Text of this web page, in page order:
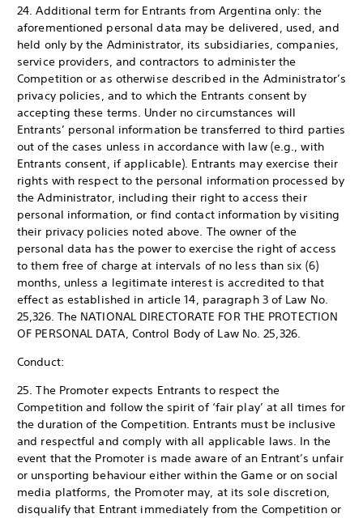
24. Additional term for Entrants from Argentina only: the
aforementioned personal data may be delivered, used, and
held only by the Administrator, its subsidiaries, companies,
service providers, and contractors to administer the
Competition or as otherwise described in the Administrator’s
privacy policies, and to which the Entrants consent by
accepting these terms. Under no circumstances will
Entrants’ personal information be transferred to third parties
out of the cases unless in accordance with law (e.g., with
Entrants consent, if applicable). Entrants may exercise their
rights with respect to the personal information processed by
the Administrator, including their right to access their
personal information, or find contact information by visiting
their privacy policies noted above. The owner of the
personal data has the power to exercise the right of access
to them free of charge at intervals of no less than six (6)
months, unless a legitimate interest is accredited to that
effect as established in article 14, paragraph 3 of Law No.
25,326. The NATIONAL DIRECTORATE FOR THE PROTECTION
OF PERSONAL DATA, Control Body of Law No. 25,326.
Conduct:
25. The Promoter expects Entrants to respect the
Competition and follow the spirit of ‘fair play’ at all times for
the duration of the Competition. Entrants must be inclusive
and respectful and comply with all applicable laws. In the
event that the Promoter is made aware of an Entrant’s unfair
or unsporting behaviour either within the Game or on social
media platforms, the Promoter may, at its sole discretion,
disqualify that Entrant immediately from the Competition or